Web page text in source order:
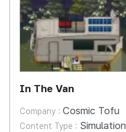
In The Van
Company : Cosmic Tofu
Content Type : Simulation